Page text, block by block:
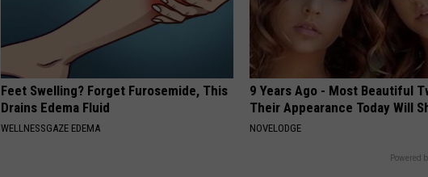
Feet Swelling? Forget Furosemide, This
Drains Edema Fluid
WELLNESSGAZE EDEMA
9 Years Ago - Most Beautiful
Their Appearance Today Will
NOVELODGE
Powered